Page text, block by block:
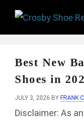
Best New
Shoes in
JULY 3, 2026 BY FRANK
Disclaimer: As